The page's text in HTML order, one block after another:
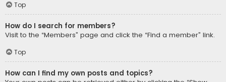
Top
How do I search for members?
Visit to the “Members” page and click the “Find a member” link.
Top
How can I find my own posts and topics?